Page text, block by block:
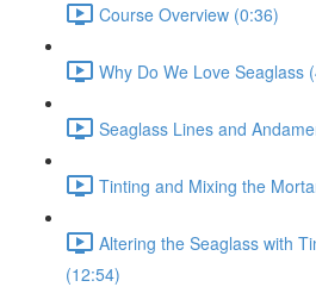
Course Overview (0:36)
Why Do We Love Seaglass
Seaglass Lines and
Tinting and Mixing the
Altering the Seaglass with
(12:54)